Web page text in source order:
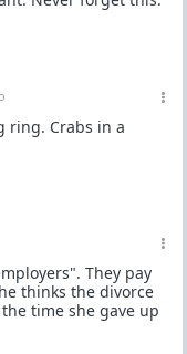
ring. Crabs in a
They pay
thinks the divorce
time she gave up